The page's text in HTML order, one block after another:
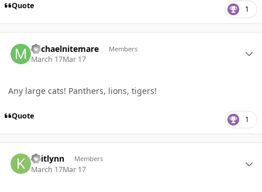
Quote 1
Michaelnitemare Members
March 17Mar 17
Any large cats! Panthers, lions, tigers!
Quote 1
kaitlynn Members
March 17Mar 17